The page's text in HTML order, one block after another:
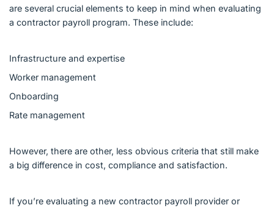
are several crucial elements to keep in mind when evaluating
a contractor payroll program. These include:
Infrastructure and expertise
Worker management
Onboarding
Rate management
However, there are other, less obvious criteria that still make
a big difference in cost, compliance and satisfaction.
If you’re evaluating a new contractor payroll provider or